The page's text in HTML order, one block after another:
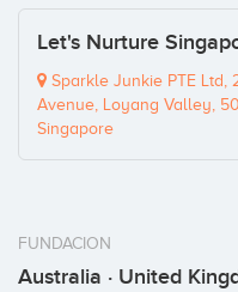
Let's Nurture
Sparkle Junkie PTE Ltd,
Avenue, Loyang Valley,
Singapore
FUNDACION
Australia · United